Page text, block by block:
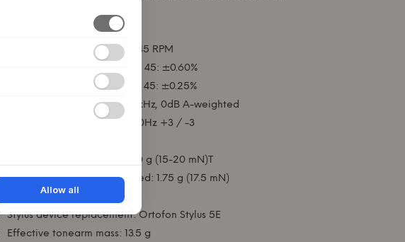
Technical specifications:
Nominal speeds: 33 ⅓ and 45 RPM
Speed variation: 33: ±0.70% 45: ±0.60%
Wow and flutter: 33: ±0.25% 45: ±0.25%
Signal to noise: ≥ 70dB at 1kHz, 0dB A-weighted
Frequency range: 20-25,000Hz +3 / -3
Tracking force range: 1.5-2.0 g (15-20 mN)T
Tracking force, recommended: 1.75 g (17.5 mN)
Stylus device replacement: Ortofon Stylus 5E
Effective tonearm mass: 13.5 g
Allow all